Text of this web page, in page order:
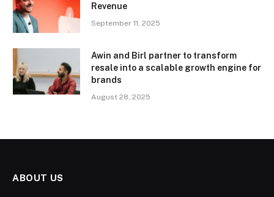
Revenue
September 11, 2025
Awin and Birl partner to transform
resale into a scalable growth engine for
brands
August 28, 2025
ABOUT US